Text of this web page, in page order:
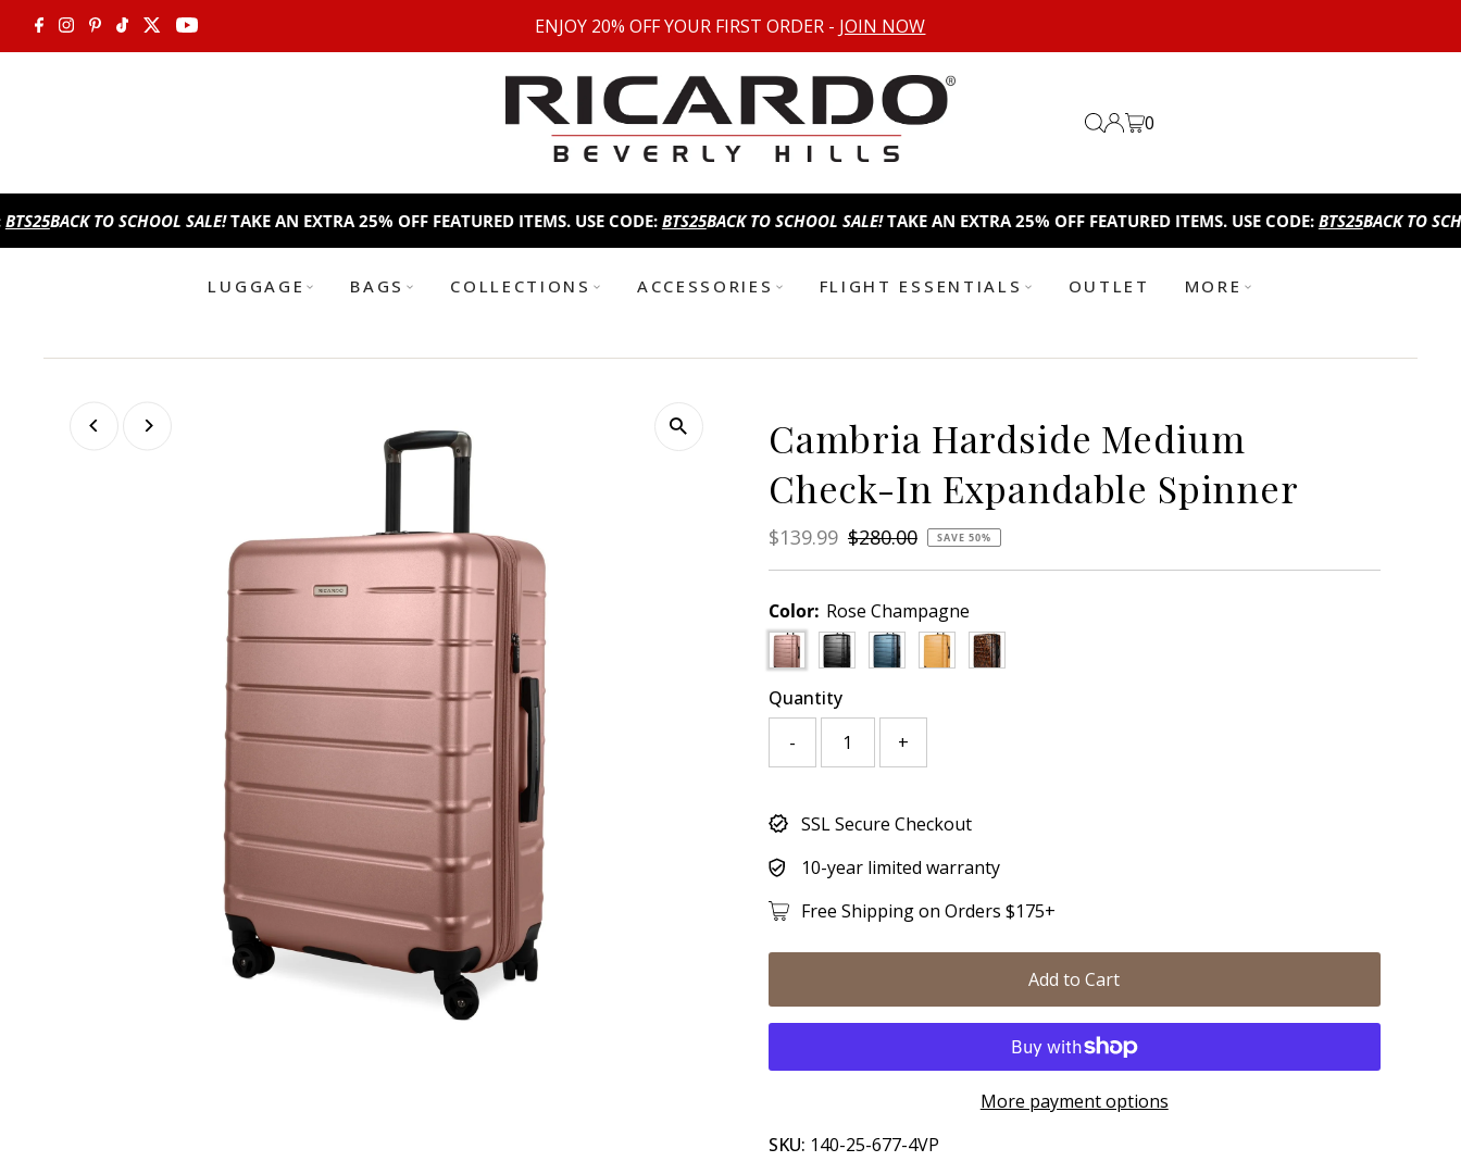
Skip to content ENJOY 20% OFF YOUR FIRST ORDER - JOIN NOW
0
TO SCHOOL SALE!TAKE AN EXTRA 25% OFF FEATURED ITEMS. USE CODE:BTS25BACK TO SCHOOL SALE!TAKE AN EXTRA 25% OFF FEATURED ITEMS. USE CODE:BTS25BACK TO SCHOOL
LUGGAGE BAGS COLLECTIONS ACCESSORIES FLIGHT ESSENTIALS OUTLET MORE
Cambria Hardside Medium
Check-In Expandable Spinner
Sale
Price
$139.99 Regular
Price
$280.00 SAVE 50%
Color: Rose Champagne
Quantity
-
+
705
left!
SSL Secure Checkout
10-year limited warranty
Free Shipping on Orders $175+
Add to Cart
More payment options
SKU: 140-25-677-4VP